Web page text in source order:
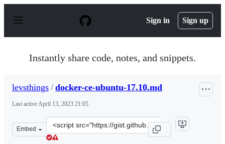
p
Sign in Sign up
Instantly share code, notes, and snippets.
levsthings / docker-ce-ubuntu-17.10.md
Last activeApril 13, 2023 21:05
Embed
Clone
this